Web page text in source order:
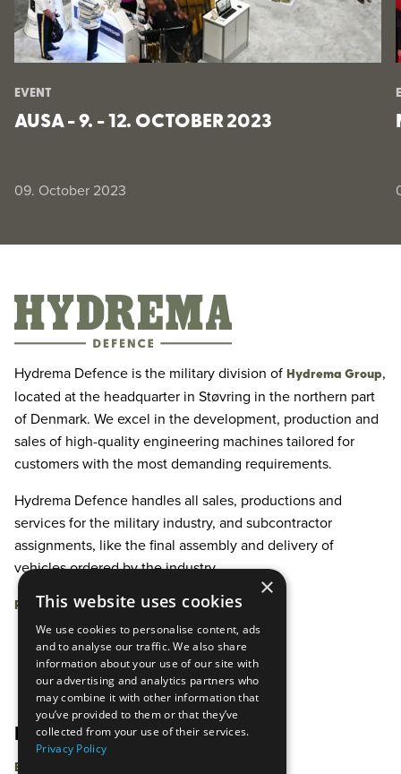
EVENT
AUSA - 9. - 12. OCTOBER 2023
09. October 2023
Hydrema Defence is the military division of Hydrema Group,
located at the headquarter in Støvring in the northern part
of Denmark. We excel in the development, production and
sales of high-quality engineering machines tailored for
customers with the most demanding requirements.
Hydrema Defence handles all sales, productions and
services for the military industry, and subcontractor
assignments, like the final assembly and delivery of
vehicles ordered by the industry.
Read more about who we are
PRODUCTS
Earthmoving Equipment
×
This website uses cookies
We use cookies to personalise content, ads
and to analyse our traffic. We also share
information about your use of our site with
our advertising and analytics partners who
may combine it with other information that
you’ve provided to them or that they’ve
collected from your use of their services.
Privacy Policy